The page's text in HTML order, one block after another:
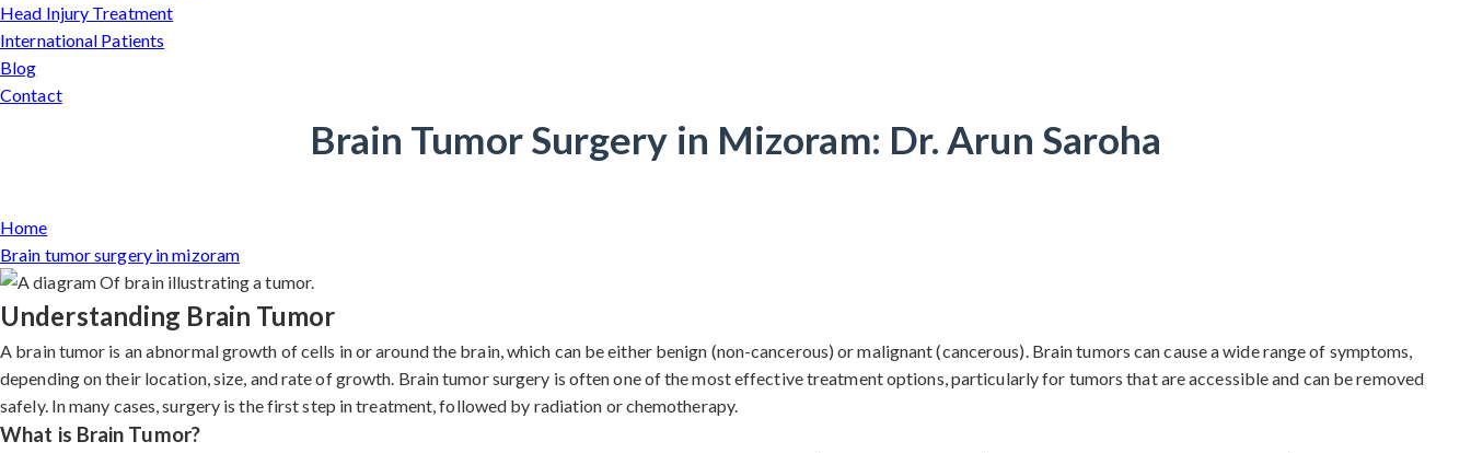
Head Injury Treatment
International Patients
Blog
Contact
Brain Tumor Surgery in Mizoram: Dr. Arun Saroha
Home
Brain tumor surgery in mizoram
Understanding Brain Tumor
A brain tumor is an abnormal growth of cells in or around the brain, which can be either benign (non-cancerous) or malignant (cancerous). Brain tumors can cause a wide range of symptoms,
depending on their location, size, and rate of growth. Brain tumor surgery is often one of the most effective treatment options, particularly for tumors that are accessible and can be removed
safely. In many cases, surgery is the first step in treatment, followed by radiation or chemotherapy.
What is Brain Tumor?